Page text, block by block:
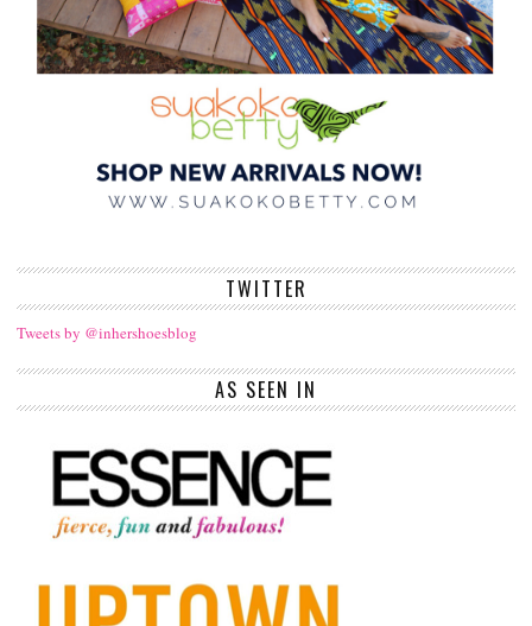
TWITTER
Tweets by @inhershoesblog
AS SEEN IN